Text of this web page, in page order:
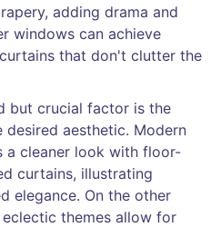
adding drama and
windows can achieve
that don't clutter the
but crucial factor is the
aesthetic. Modern
a cleaner look with floor-
curtains, illustrating
elegance. On the other
themes allow for